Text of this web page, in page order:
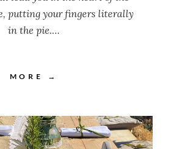
putting your fingers literally
in the pie.…
MORE →